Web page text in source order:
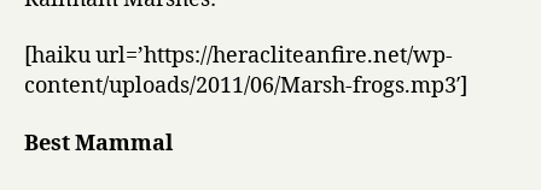
[haiku url=’https://heracliteanfire.net/wp-
content/uploads/2011/06/Marsh-frogs.mp3′]
Best Mammal